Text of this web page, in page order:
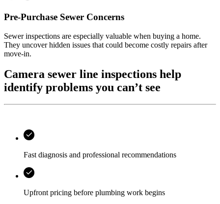
Pre-Purchase Sewer Concerns
Sewer inspections are especially valuable when buying a home.
They uncover hidden issues that could become costly repairs after
move-in.
Camera sewer line inspections help
identify problems you can’t see
Fast diagnosis and professional recommendations
Upfront pricing before plumbing work begins